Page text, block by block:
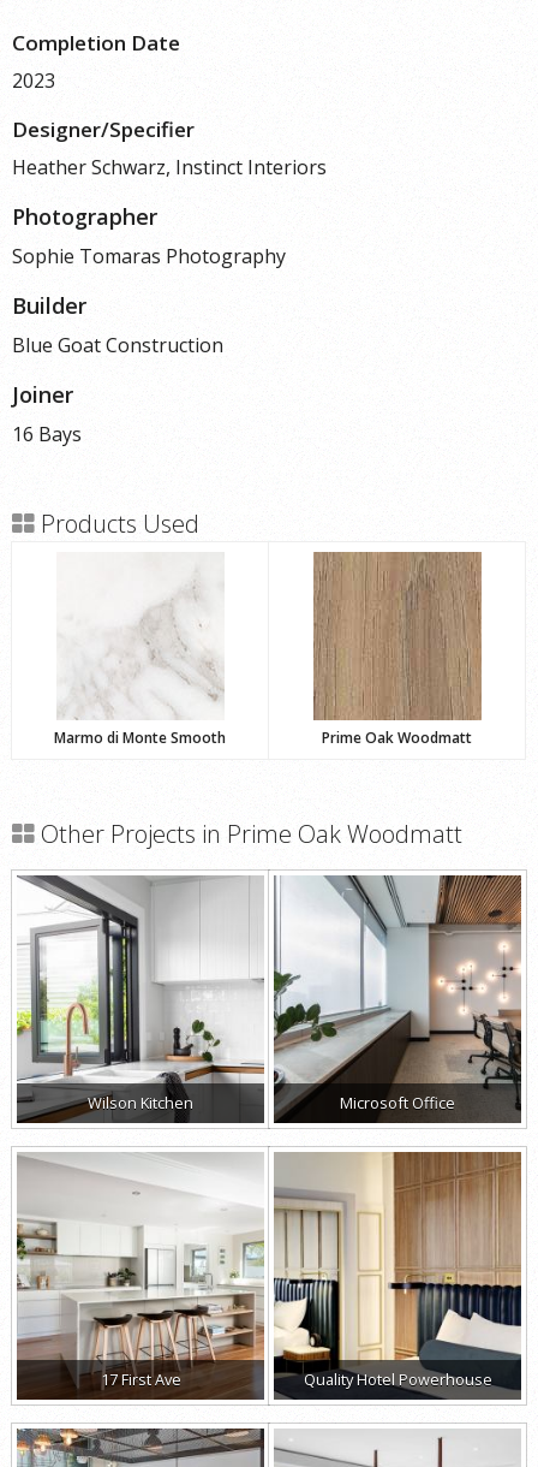
Completion Date
2023
Designer/Specifier
Heather Schwarz, Instinct Interiors
Photographer
Sophie Tomaras Photography
Builder
Blue Goat Construction
Joiner
16 Bays
Products Used
Marmo di Monte Smooth Prime Oak Woodmatt
Other Projects in Prime Oak Woodmatt
Wilson Kitchen Microsoft Office
17 First Ave Quality Hotel Powerhouse